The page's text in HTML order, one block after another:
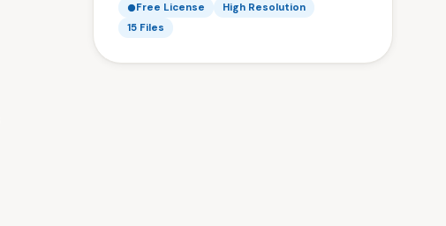
Free License
High Resolution
15 Files